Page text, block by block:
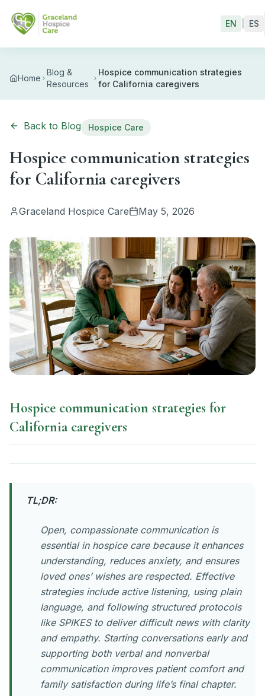
EN ES
Home
Blog &
Resources
Hospice communication strategies
for California caregivers
Back to Blog Hospice Care
Hospice communication strategies
for California caregivers
Graceland Hospice Care May 5, 2026
Hospice communication strategies for
California caregivers
TL;DR:
Open, compassionate communication is
essential in hospice care because it enhances
understanding, reduces anxiety, and ensures
loved ones’ wishes are respected. Effective
strategies include active listening, using plain
language, and following structured protocols
like SPIKES to deliver difficult news with clarity
and empathy. Starting conversations early and
supporting both verbal and nonverbal
communication improves patient comfort and
family satisfaction during life’s final chapter.